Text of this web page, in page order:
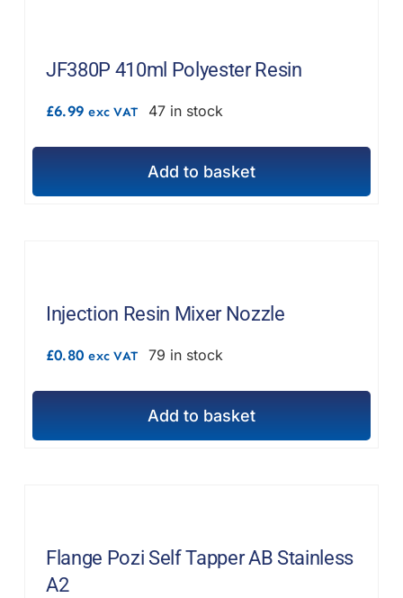
JF380P 410ml Polyester Resin
£6.99 exc VAT 47 in stock
Add to basket
Injection Resin Mixer Nozzle
£0.80 exc VAT 79 in stock
Add to basket
Flange Pozi Self Tapper AB Stainless
A2